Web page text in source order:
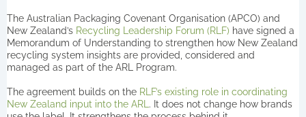
The Australian Packaging Covenant Organisation (APCO) and
New Zealand’s Recycling Leadership Forum (RLF) have signed a
Memorandum of Understanding to strengthen how New Zealand
recycling system insights are provided, considered and
managed as part of the ARL Program.
The agreement builds on the RLF’s existing role in coordinating
New Zealand input into the ARL . It does not change how brands